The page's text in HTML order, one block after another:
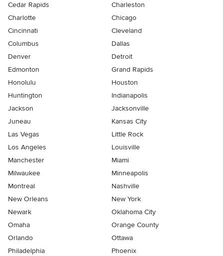
Cedar Rapids
Charleston
Charlotte
Chicago
Cincinnati
Cleveland
Columbus
Dallas
Denver
Detroit
Edmonton
Grand Rapids
Honolulu
Houston
Huntington
Indianapolis
Jackson
Jacksonville
Juneau
Kansas City
Las Vegas
Little Rock
Los Angeles
Louisville
Manchester
Miami
Milwaukee
Minneapolis
Montreal
Nashville
New Orleans
New York
Newark
Oklahoma City
Omaha
Orange County
Orlando
Ottawa
Philadelphia
Phoenix